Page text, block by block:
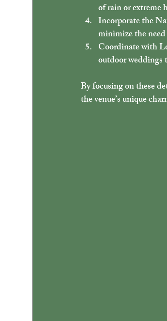
of rain or extreme
Incorporate the
minimize the
Coordinate with
outdoor weddings
By focusing on these
the venue’s unique